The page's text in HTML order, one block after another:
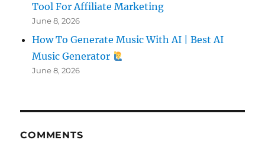
Tool For Affiliate Marketing
June 8, 2026
How To Generate Music With AI | Best AI
Music Generator
June 8, 2026
COMMENTS